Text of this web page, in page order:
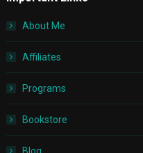
About Me
Affiliates
Programs
Bookstore
Blog